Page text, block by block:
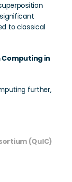
to classical
in
further,
(QuIC)